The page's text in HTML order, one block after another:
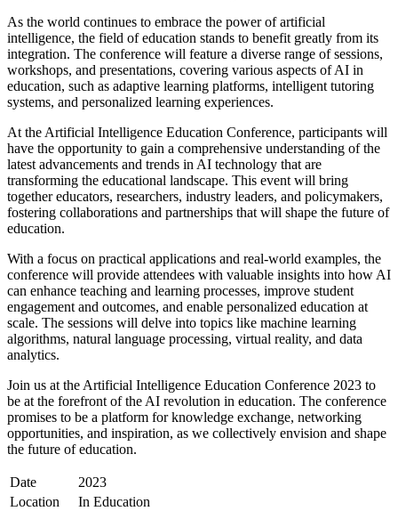
As the world continues to embrace the power of artificial
intelligence, the field of education stands to benefit greatly from its
integration. The conference will feature a diverse range of sessions,
workshops, and presentations, covering various aspects of AI in
education, such as adaptive learning platforms, intelligent tutoring
systems, and personalized learning experiences.
At the Artificial Intelligence Education Conference, participants will
have the opportunity to gain a comprehensive understanding of the
latest advancements and trends in AI technology that are
transforming the educational landscape. This event will bring
together educators, researchers, industry leaders, and policymakers,
fostering collaborations and partnerships that will shape the future of
education.
With a focus on practical applications and real-world examples, the
conference will provide attendees with valuable insights into how AI
can enhance teaching and learning processes, improve student
engagement and outcomes, and enable personalized education at
scale. The sessions will delve into topics like machine learning
algorithms, natural language processing, virtual reality, and data
analytics.
Join us at the Artificial Intelligence Education Conference 2023 to
be at the forefront of the AI revolution in education. The conference
promises to be a platform for knowledge exchange, networking
opportunities, and inspiration, as we collectively envision and shape
the future of education.
Date
2023
Location
In Education